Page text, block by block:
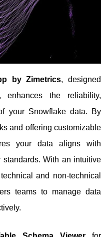
by Zimetrics, designed
enhances the reliability,
your Snowflake data. By
and offering customizable
your data aligns with
With an intuitive
and non-technical
teams to manage data